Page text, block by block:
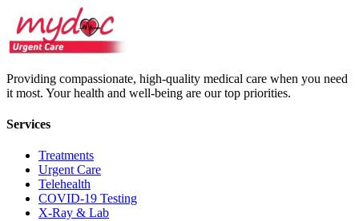
Providing compassionate, high-quality medical care when you need
it most. Your health and well-being are our top priorities.
Services
Treatments
Urgent Care
Telehealth
COVID-19 Testing
X-Ray & Lab